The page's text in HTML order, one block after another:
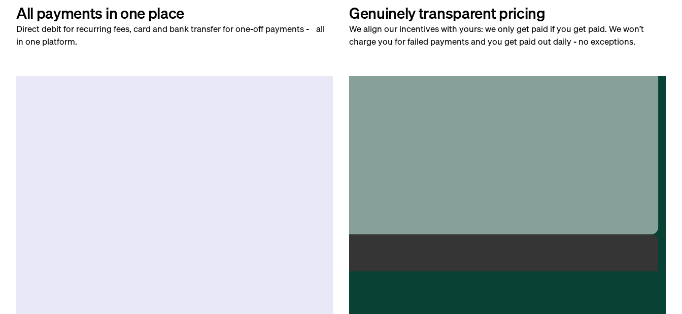
All payments in one place
Direct debit for recurring fees, card and bank transfer for one-off payments - all
in one platform.
Genuinely transparent pricing
We align our incentives with yours: we only get paid if you get paid. We won’t
charge you for failed payments and you get paid out daily - no exceptions.